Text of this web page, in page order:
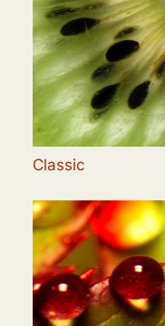
Classic